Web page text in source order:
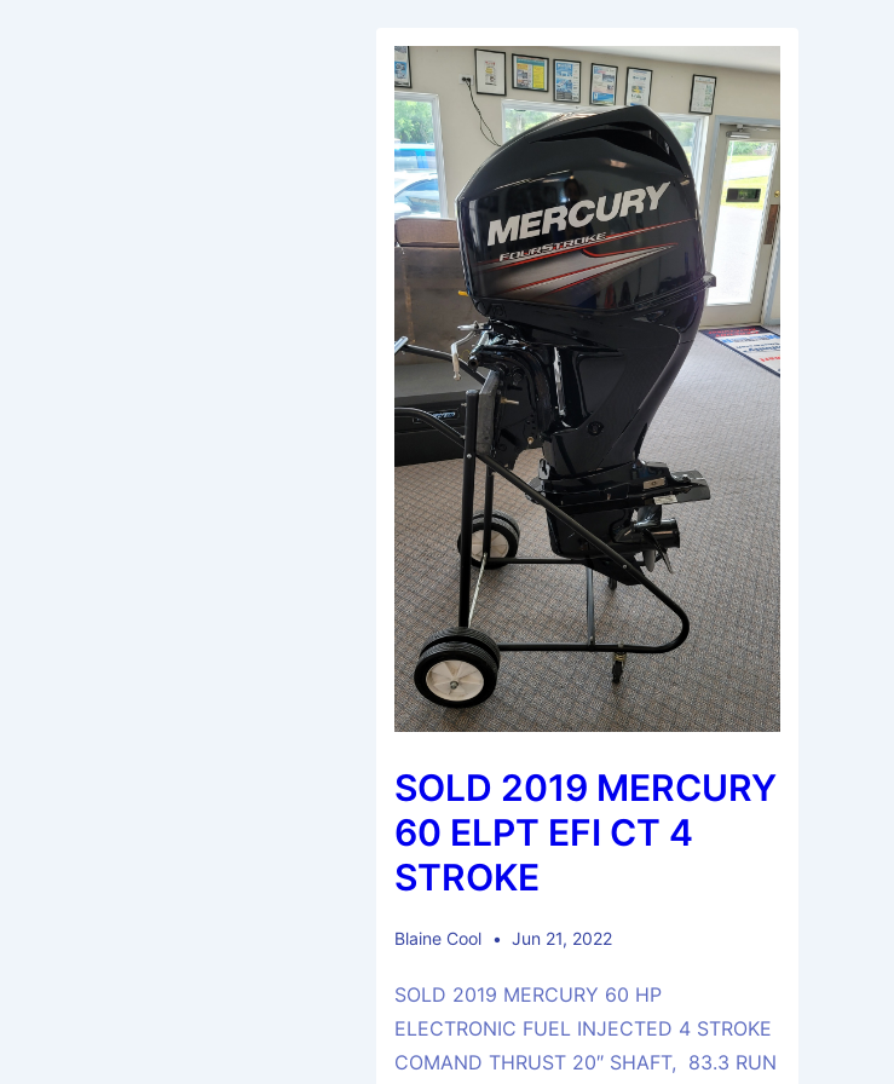
SOLD 2019 MERCURY
60 ELPT EFI CT 4
STROKE
Blaine Cool Jun 21, 2022
SOLD 2019 MERCURY 60 HP
ELECTRONIC FUEL INJECTED 4 STROKE
COMAND THRUST 20″ SHAFT, 83.3 RUN